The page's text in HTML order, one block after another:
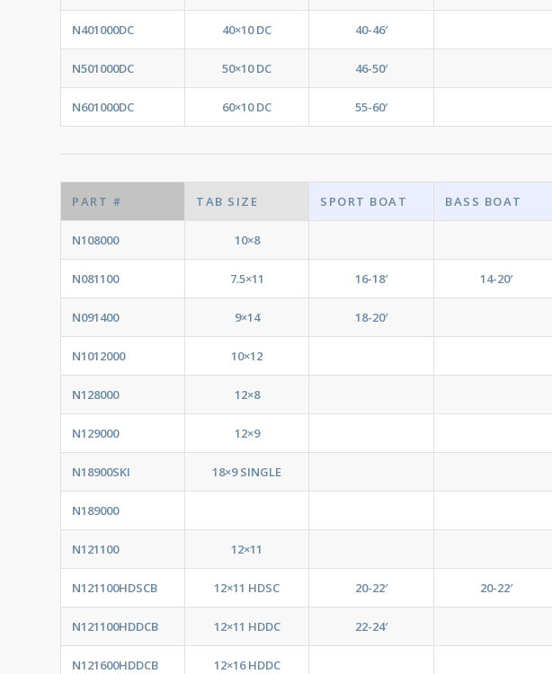
N401000DC 40×10 DC 40-46′
N501000DC 50×10 DC 46-50′
N601000DC 60×10 DC 55-60′
PART # TAB SIZE SPORT BOAT BASS BOAT
N108000 10×8
N081100 7.5×11 16-18′ 14-20′
N091400 9×14 18-20′
N1012000 10×12
N128000 12×8
N129000 12×9
N18900SKI 18×9 SINGLE
N189000
N121100 12×11
N121100HDSCB 12×11 HDSC 20-22′ 20-22′
N121100HDDCB 12×11 HDDC 22-24′
N121600HDDCB 12×16 HDDC